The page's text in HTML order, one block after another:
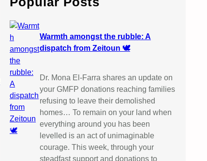
h
Warmth amongst the rubble: A
dispatch from Zeitoun 🕊️
Dr. Mona El-Farra shares an update on
your GMFP donations reaching families
refusing to leave their demolished
homes… To remain on your land when
everything around you has been
levelled is an act of unimaginable
courage. This week, through your
steadfast support and donations to